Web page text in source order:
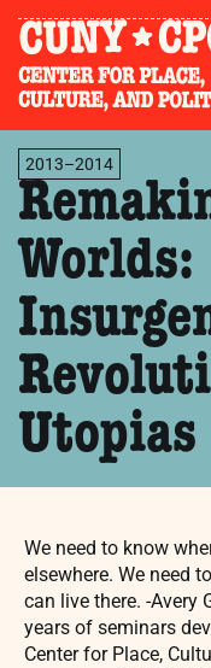
2013–2014
Worlds:
Utopias
We need to know
elsewhere. We need
can live there. -Avery
years of seminars
Center for Place,